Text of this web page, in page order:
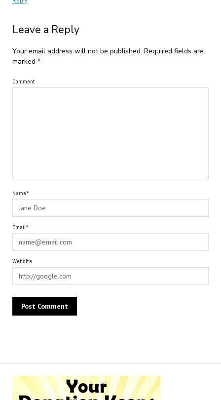
Leave a Reply
Your email address will not be published. Required fields are
marked *
Comment
Name*
Email*
Website